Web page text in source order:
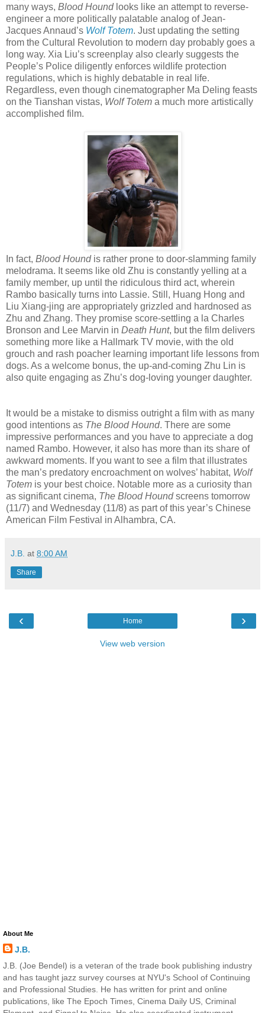
many ways, Blood Hound looks like an attempt to reverse-
engineer a more politically palatable analog of Jean-
Jacques Annaud’s Wolf Totem. Just updating the setting
from the Cultural Revolution to modern day probably goes a
long way. Xia Liu’s screenplay also clearly suggests the
People’s Police diligently enforces wildlife protection
regulations, which is highly debatable in real life.
Regardless, even though cinematographer Ma Deling feasts
on the Tianshan vistas, Wolf Totem a much more artistically
accomplished film.
In fact, Blood Hound is rather prone to door-slamming family
melodrama. It seems like old Zhu is constantly yelling at a
family member, up until the ridiculous third act, wherein
Rambo basically turns into Lassie. Still, Huang Hong and
Liu Xiang-jing are appropriately grizzled and hardnosed as
Zhu and Zhang. They promise score-settling a la Charles
Bronson and Lee Marvin in Death Hunt, but the film delivers
something more like a Hallmark TV movie, with the old
grouch and rash poacher learning important life lessons from
dogs. As a welcome bonus, the up-and-coming Zhu Lin is
also quite engaging as Zhu’s dog-loving younger daughter.
It would be a mistake to dismiss outright a film with as many
good intentions as The Blood Hound. There are some
impressive performances and you have to appreciate a dog
named Rambo. However, it also has more than its share of
awkward moments. If you want to see a film that illustrates
the man’s predatory encroachment on wolves’ habitat, Wolf
Totem is your best choice. Notable more as a curiosity than
as significant cinema, The Blood Houndscreens tomorrow
(11/7) and Wednesday (11/8) as part of this year’s Chinese
American Film Festival in Alhambra, CA.
J.B. at 8:00 AM
Share
‹ ›
Home
View web version
About Me
J.B.
J.B. (Joe Bendel) is a veteran of the trade book publishing industry
and has taught jazz survey courses at NYU's School of Continuing
and Professional Studies. He has written for print and online
publications, like The Epoch Times, Cinema Daily US, Criminal